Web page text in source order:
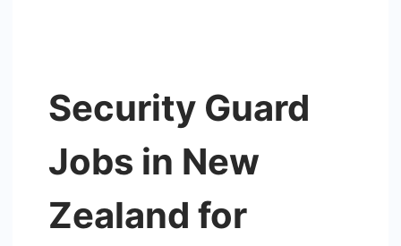
Security Guard
Jobs in New
Zealand for